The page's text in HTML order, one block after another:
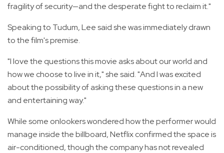
fragility of security—and the desperate fight to reclaim it."
Speaking to Tudum, Lee said she was immediately drawn
to the film's premise.
"I love the questions this movie asks about our world and
how we choose to live in it," she said. "And I was excited
about the possibility of asking these questions in a new
and entertaining way."
While some onlookers wondered how the performer would
manage inside the billboard, Netflix confirmed the space is
air-conditioned, though the company has not revealed